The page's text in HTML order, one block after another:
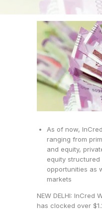
As of now,
ranging from
and equity,
equity
opportunities as
markets
NEW DELHI: InCred
has clocked over